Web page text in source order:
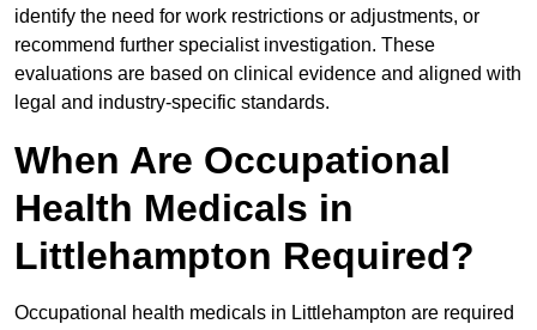
identify the need for work restrictions or adjustments, or
recommend further specialist investigation. These
evaluations are based on clinical evidence and aligned with
legal and industry-specific standards.
When Are Occupational
Health Medicals in
Littlehampton Required?
Occupational health medicals in Littlehampton are required